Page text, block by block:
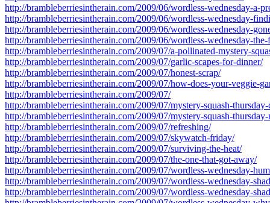
http://brambleberriesintherain.com/2009/06/wordless-wednesday-a-
http://brambleberriesintherain.com/2009/06/wordless-wednesday-
http://brambleberriesintherain.com/2009/06/wordless-wednesday-
http://brambleberriesintherain.com/2009/06/wordless-wednesday-
http://brambleberriesintherain.com/2009/07/a-pollinated-mystery-
http://brambleberriesintherain.com/2009/07/garlic-scapes-for-dinner/
http://brambleberriesintherain.com/2009/07/honest-scrap/
http://brambleberriesintherain.com/2009/07/how-does-your-veggie-
http://brambleberriesintherain.com/2009/07/
http://brambleberriesintherain.com/2009/07/mystery-squash-thursday-
http://brambleberriesintherain.com/2009/07/mystery-squash-
http://brambleberriesintherain.com/2009/07/refreshing/
http://brambleberriesintherain.com/2009/07/skywatch-friday/
http://brambleberriesintherain.com/2009/07/surviving-the-heat/
http://brambleberriesintherain.com/2009/07/the-one-that-got-away/
http://brambleberriesintherain.com/2009/07/wordless-wednesday-
http://brambleberriesintherain.com/2009/07/wordless-wednesday-
http://brambleberriesintherain.com/2009/07/wordless-wednesday-